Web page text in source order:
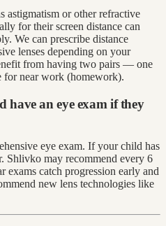
astigmatism or other refractive
for their screen distance can
We can prescribe distance
lenses depending on your
from having two pairs — one
for near work (homework).
have an eye exam if they
eye exam. If your child has
Shlivko may recommend every 6
exams catch progression early and
new lens technologies like